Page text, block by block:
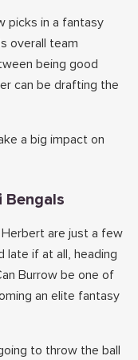
picks in a fantasy
overall team
being good
can be drafting the
a big impact on
Bengals
Herbert are just a few
if at all, heading
Burrow be one of
an elite fantasy
to throw the ball